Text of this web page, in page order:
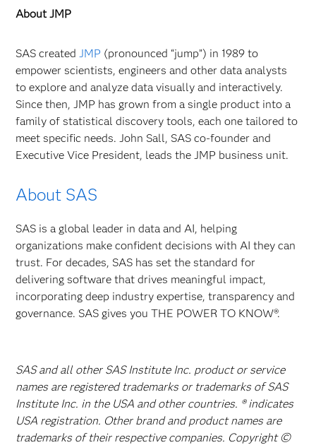
About JMP
SAS createdJMP (pronounced “jump”) in 1989 to
empower scientists, engineers and other data analysts
to explore and analyze data visually and interactively.
Since then, JMP has grown from a single product into a
family of statistical discovery tools, each one tailored to
meet specific needs. John Sall, SAS co-founder and
Executive Vice President, leads the JMP business unit.
About SAS
SAS is a global leader in data and AI, helping
organizations make confident decisions with AI they can
trust. For decades, SAS has set the standard for
delivering software that drives meaningful impact,
incorporating deep industry expertise, transparency and
governance. SAS gives you THE POWER TO KNOW®.
SAS and all other SAS Institute Inc. product or service
names are registered trademarks or trademarks of SAS
Institute Inc. in the USA and other countries. ® indicates
USA registration. Other brand and product names are
trademarks of their respective companies. Copyright ©